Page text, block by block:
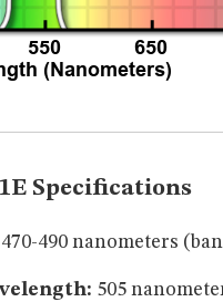
Specifications
470-490 nanometers
505